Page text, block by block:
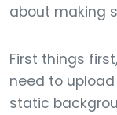
about making
First things
need to
static